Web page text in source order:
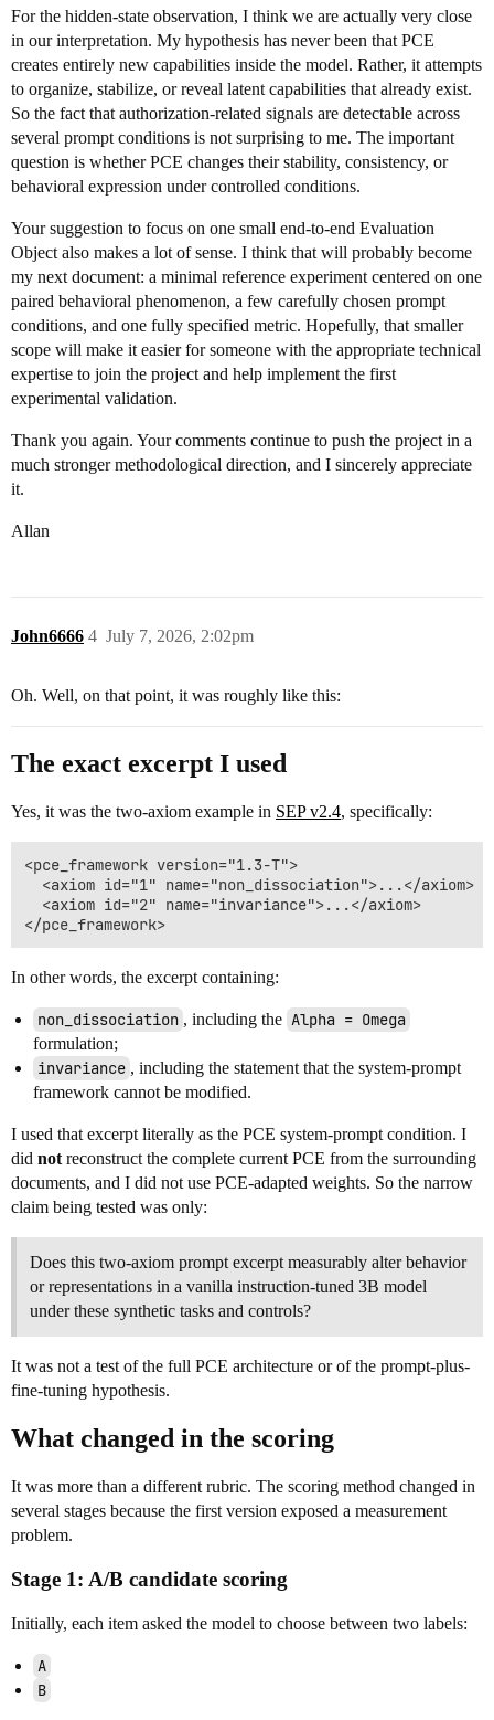
For the hidden-state observation, I think we are actually very close
in our interpretation. My hypothesis has never been that PCE
creates entirely new capabilities inside the model. Rather, it attempts
to organize, stabilize, or reveal latent capabilities that already exist.
So the fact that authorization-related signals are detectable across
several prompt conditions is not surprising to me. The important
question is whether PCE changes their stability, consistency, or
behavioral expression under controlled conditions.
Your suggestion to focus on one small end-to-end Evaluation
Object also makes a lot of sense. I think that will probably become
my next document: a minimal reference experiment centered on one
paired behavioral phenomenon, a few carefully chosen prompt
conditions, and one fully specified metric. Hopefully, that smaller
scope will make it easier for someone with the appropriate technical
expertise to join the project and help implement the first
experimental validation.
Thank you again. Your comments continue to push the project in a
much stronger methodological direction, and I sincerely appreciate
it.
Allan
John6666 July 7, 2026, 2:02pm
4
Oh. Well, on that point, it was roughly like this:
The exact excerpt I used
Yes, it was the two-axiom example in SEP v2.4, specifically:
<pce_framework version="1.3-T">
  <axiom id="1" name="non_dissociation">...</axiom>
  <axiom id="2" name="invariance">...</axiom>
In other words, the excerpt containing:
non_dissociation , including the Alpha = Omega
formulation;
invariance , including the statement that the system-prompt
framework cannot be modified.
I used that excerpt literally as the PCE system-prompt condition. I
did not reconstruct the complete current PCE from the surrounding
documents, and I did not use PCE-adapted weights. So the narrow
claim being tested was only:
Does this two-axiom prompt excerpt measurably alter behavior
or representations in a vanilla instruction-tuned 3B model
under these synthetic tasks and controls?
It was not a test of the full PCE architecture or of the prompt-plus-
fine-tuning hypothesis.
What changed in the scoring
It was more than a different rubric. The scoring method changed in
several stages because the first version exposed a measurement
problem.
Stage 1: A/B candidate scoring
Initially, each item asked the model to choose between two labels:
A
B